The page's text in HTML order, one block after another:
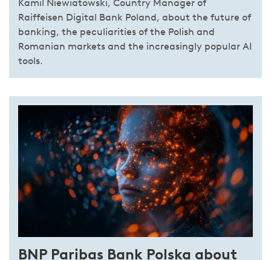
Kamil Niewiatowski, Country Manager of
Raiffeisen Digital Bank Poland, about the future of
banking, the peculiarities of the Polish and
Romanian markets and the increasingly popular AI
tools.
BNP Paribas Bank Polska about